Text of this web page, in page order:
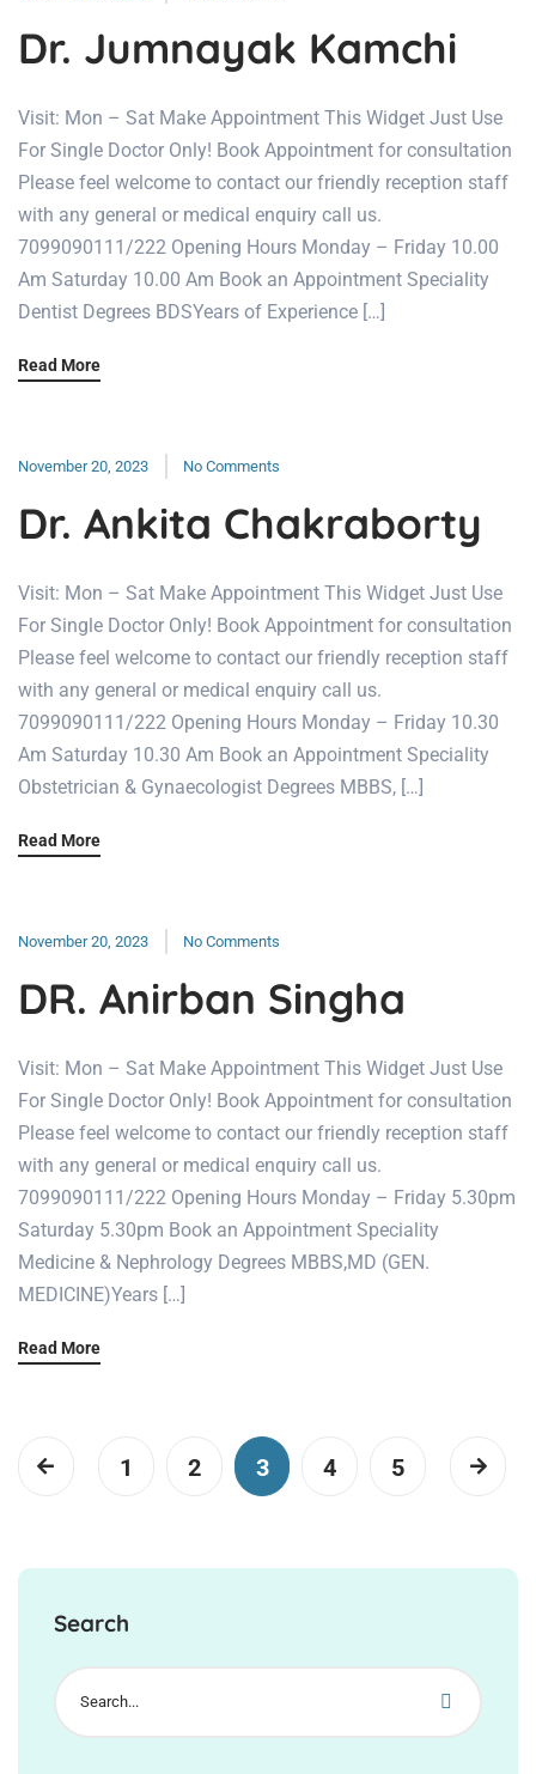
Dr. Jumnayak Kamchi
Visit: Mon – Sat Make Appointment This Widget Just Use
For Single Doctor Only! Book Appointment for consultation
Please feel welcome to contact our friendly reception staff
with any general or medical enquiry call us.
7099090111/222 Opening Hours Monday – Friday 10.00
Am Saturday 10.00 Am Book an Appointment Speciality
Dentist Degrees BDSYears of Experience […]
Read More
November 20, 2023 No Comments
Dr. Ankita Chakraborty
Visit: Mon – Sat Make Appointment This Widget Just Use
For Single Doctor Only! Book Appointment for consultation
Please feel welcome to contact our friendly reception staff
with any general or medical enquiry call us.
7099090111/222 Opening Hours Monday – Friday 10.30
Am Saturday 10.30 Am Book an Appointment Speciality
Obstetrician & Gynaecologist Degrees MBBS, […]
Read More
November 20, 2023 No Comments
DR. Anirban Singha
Visit: Mon – Sat Make Appointment This Widget Just Use
For Single Doctor Only! Book Appointment for consultation
Please feel welcome to contact our friendly reception staff
with any general or medical enquiry call us.
7099090111/222 Opening Hours Monday – Friday 5.30pm
Saturday 5.30pm Book an Appointment Speciality
Medicine & Nephrology Degrees MBBS,MD (GEN.
MEDICINE)Years […]
Read More
1 2 3 4 5
Search